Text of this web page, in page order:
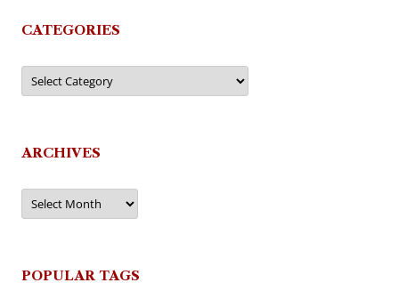
CATEGORIES
Categories
ARCHIVES
Archives
POPULAR TAGS